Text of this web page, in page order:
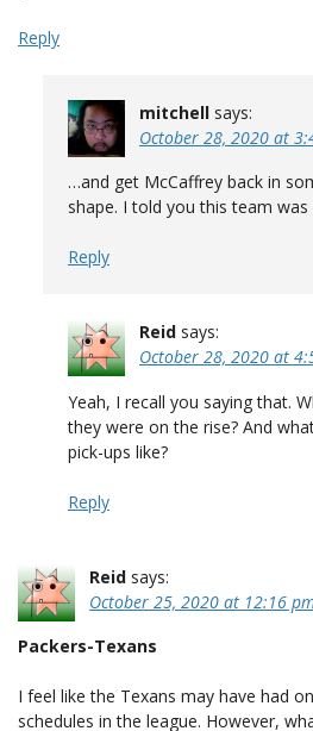
Reply
mitchell says:
October 28, 2020 at
…and get McCaffrey back in
shape. I told you this team was
Reply
Reid says:
October 28, 2020 at
Yeah, I recall you saying that.
they were on the rise? And
pick-ups like?
Reply
Reid says:
October 25, 2020 at 12:16
Packers-Texans
I feel like the Texans may have had
schedules in the league. However,